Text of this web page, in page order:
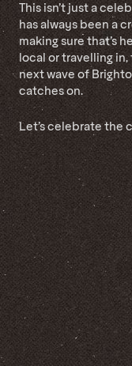
This isn’t just a
has always been a
making sure that’s
local or travelling
next wave of
catches on.
Let’s celebrate the